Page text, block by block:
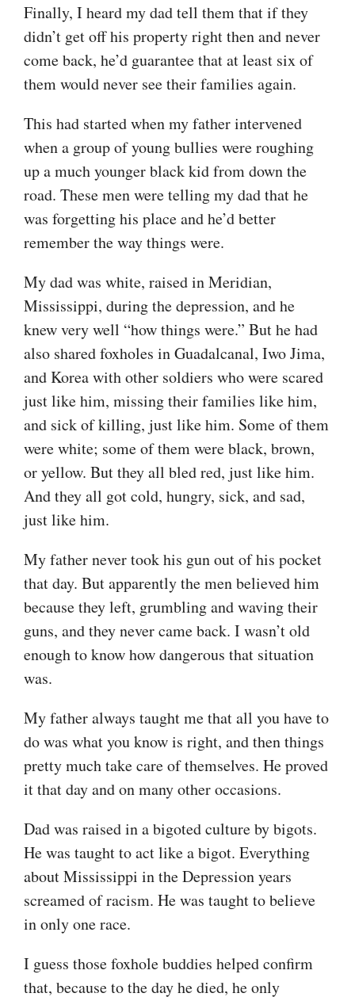
Finally, I heard my dad tell them that if they
didn’t get off his property right then and never
come back, he’d guarantee that at least six of
them would never see their families again.
This had started when my father intervened
when a group of young bullies were roughing
up a much younger black kid from down the
road. These men were telling my dad that he
was forgetting his place and he’d better
remember the way things were.
My dad was white, raised in Meridian,
Mississippi, during the depression, and he
knew very well “how things were.” But he had
also shared foxholes in Guadalcanal, Iwo Jima,
and Korea with other soldiers who were scared
just like him, missing their families like him,
and sick of killing, just like him. Some of them
were white; some of them were black, brown,
or yellow. But they all bled red, just like him.
And they all got cold, hungry, sick, and sad,
just like him.
My father never took his gun out of his pocket
that day. But apparently the men believed him
because they left, grumbling and waving their
guns, and they never came back. I wasn’t old
enough to know how dangerous that situation
was.
My father always taught me that all you have to
do was what you know is right, and then things
pretty much take care of themselves. He proved
it that day and on many other occasions.
Dad was raised in a bigoted culture by bigots.
He was taught to act like a bigot. Everything
about Mississippi in the Depression years
screamed of racism. He was taught to believe
in only one race.
I guess those foxhole buddies helped confirm
that, because to the day he died, he only